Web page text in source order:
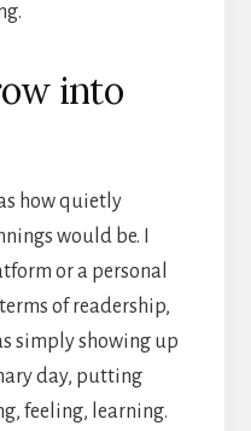
into
how quietly
would be. I
or a personal
of readership,
simply showing up
day, putting
feeling, learning.